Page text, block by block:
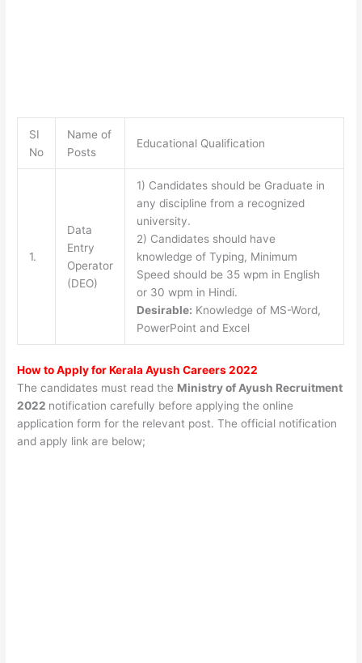
SI
No
Name of
Posts
Educational Qualification
1.
Data
Entry
Operator
(DEO)
1) Candidates should be Graduate in
any discipline from a recognized
university.
2) Candidates should have
knowledge of Typing, Minimum
Speed should be 35 wpm in English
or 30 wpm in Hindi.
Desirable: Knowledge of MS-Word,
PowerPoint and Excel
How to Apply for Kerala Ayush Careers 2022
The candidates must read the Ministry of Ayush Recruitment
2022 notification carefully before applying the online
application form for the relevant post. The official notification
and apply link are below;